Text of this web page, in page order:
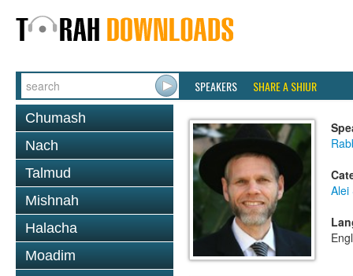
SPEAKERS SHARE A SHIUR
Chumash
Nach
Talmud
Mishnah
Halacha
Moadim
Alei